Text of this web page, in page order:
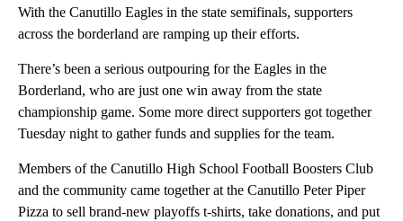
With the Canutillo Eagles in the state semifinals, supporters
across the borderland are ramping up their efforts.
There’s been a serious outpouring for the Eagles in the
Borderland, who are just one win away from the state
championship game. Some more direct supporters got together
Tuesday night to gather funds and supplies for the team.
Members of the Canutillo High School Football Boosters Club
and the community came together at the Canutillo Peter Piper
Pizza to sell brand-new playoffs t-shirts, take donations, and put